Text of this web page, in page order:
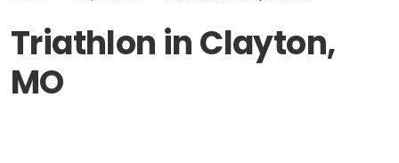
Triathlon in Clayton,
MO